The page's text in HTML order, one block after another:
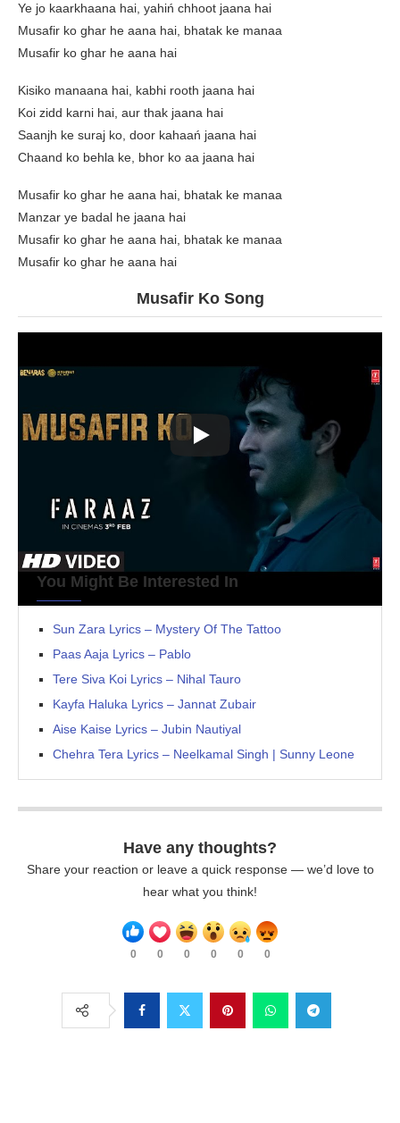
Ye jo kaarkhaana hai, yahiń chhoot jaana hai
Musafir ko ghar he aana hai, bhatak ke manaa
Musafir ko ghar he aana hai
Kisiko manaana hai, kabhi rooth jaana hai
Koi zidd karni hai, aur thak jaana hai
Saanjh ke suraj ko, door kahaań jaana hai
Chaand ko behla ke, bhor ko aa jaana hai
Musafir ko ghar he aana hai, bhatak ke manaa
Manzar ye badal he jaana hai
Musafir ko ghar he aana hai, bhatak ke manaa
Musafir ko ghar he aana hai
Musafir Ko Song
You Might Be Interested In
Sun Zara Lyrics – Mystery Of The Tattoo
Paas Aaja Lyrics – Pablo
Tere Siva Koi Lyrics – Nihal Tauro
Kayfa Haluka Lyrics – Jannat Zubair
Aise Kaise Lyrics – Jubin Nautiyal
Chehra Tera Lyrics – Neelkamal Singh | Sunny Leone
Have any thoughts?
Share your reaction or leave a quick response — we’d love to
hear what you think!
0 0 0 0 0 0